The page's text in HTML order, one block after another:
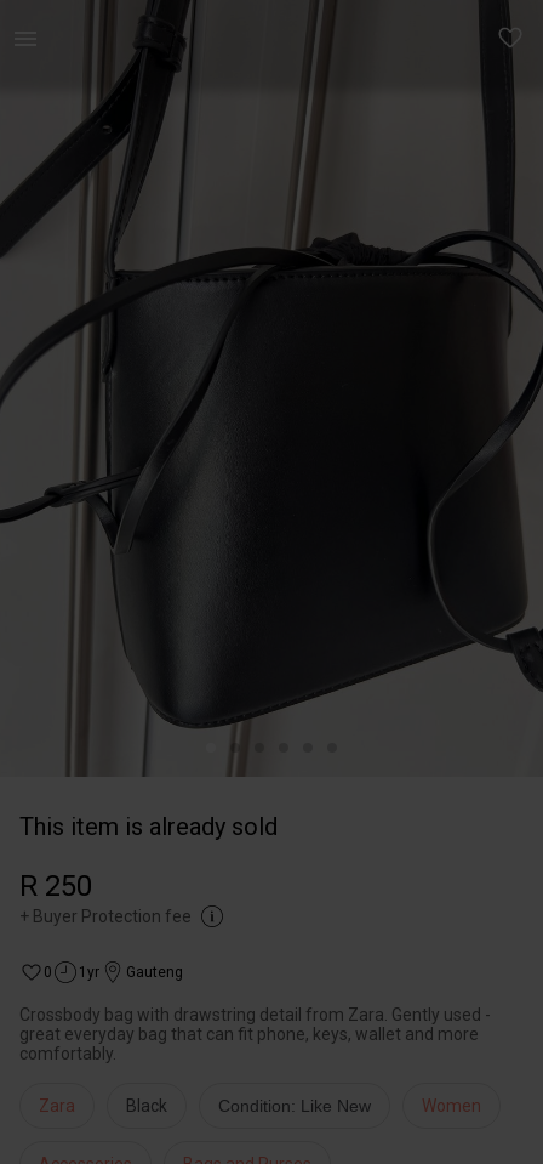
This item is already sold
R 250
+ Buyer Protection fee
0 1yr Gauteng
Crossbody bag with drawstring detail from Zara. Gently used -
great everyday bag that can fit phone, keys, wallet and more
comfortably.
Zara Black Condition: Like New Women
Women | Crossbody bag with drawstring detail fr | YAGA